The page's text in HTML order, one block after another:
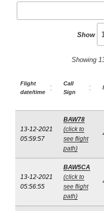
Show
Showing
Flight
date/time
Call
Sign
13-12-2021
05:59:57
BAW78
(click to
see flight
path)
13-12-2021
05:56:55
BAW5CA
(click to
see flight
path)